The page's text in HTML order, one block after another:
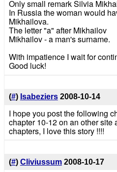
Only small remark Silvia
In Russia the woman would
Mikhailova.
The letter "a" after Mikhailov
Mikhailov - a man's surname.
With impatience I wait for
Good luck!
(#) Isabeziers 2008-10-14
I hope you post the following
chapter 10-12 on an other site
chapters, I love this story !!!!
(#) Cliviussum 2008-10-17